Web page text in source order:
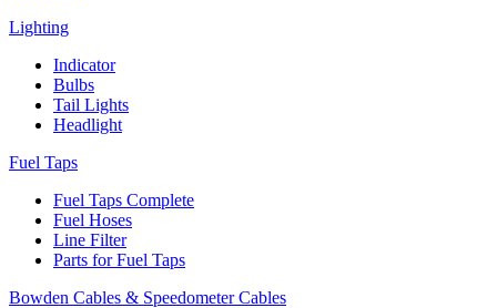
Lighting
Indicator
Bulbs
Tail Lights
Headlight
Fuel Taps
Fuel Taps Complete
Fuel Hoses
Line Filter
Parts for Fuel Taps
Bowden Cables & Speedometer Cables